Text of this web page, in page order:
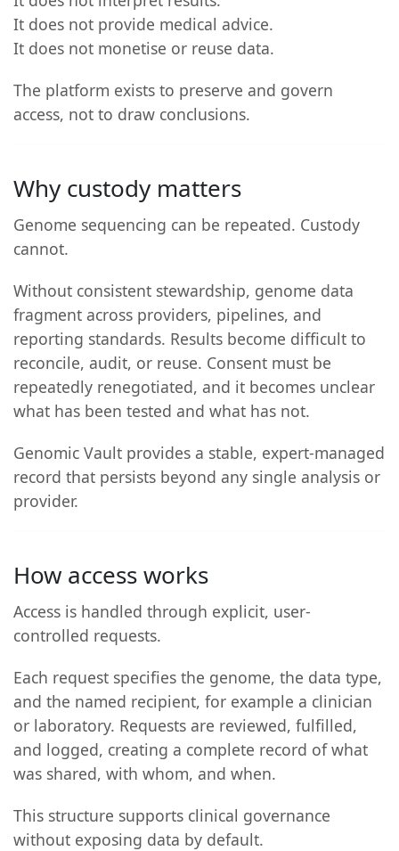
It does not provide medical advice.
It does not monetise or reuse data.
The platform exists to preserve and govern
access, not to draw conclusions.
Why custody matters
Genome sequencing can be repeated. Custody
cannot.
Without consistent stewardship, genome data
fragment across providers, pipelines, and
reporting standards. Results become difficult to
reconcile, audit, or reuse. Consent must be
repeatedly renegotiated, and it becomes unclear
what has been tested and what has not.
Genomic Vault provides a stable, expert-managed
record that persists beyond any single analysis or
provider.
How access works
Access is handled through explicit, user-
controlled requests.
Each request specifies the genome, the data type,
and the named recipient, for example a clinician
or laboratory. Requests are reviewed, fulfilled,
and logged, creating a complete record of what
was shared, with whom, and when.
This structure supports clinical governance
without exposing data by default.